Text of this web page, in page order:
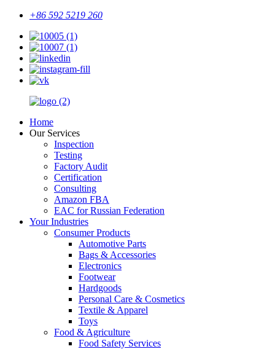
+86 592 5219 260
Home
Our Services
Inspection
Testing
Factory Audit
Certification
Consulting
Amazon FBA
EAC for Russian Federation
Your Industries
Consumer Products
Automotive Parts
Bags & Accessories
Electronics
Footwear
Hardgoods
Personal Care & Cosmetics
Textile & Apparel
Toys
Food & Agriculture
Food Safety Services